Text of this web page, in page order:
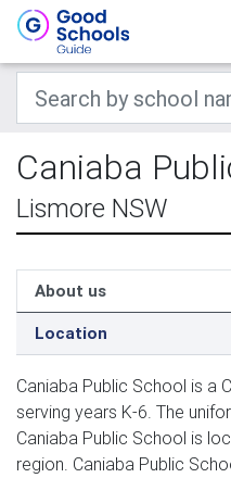
Caniaba
Lismore NSW
About us
Location
Caniaba Public School is a
serving years K-6. The
Caniaba Public School is
region. Caniaba Public